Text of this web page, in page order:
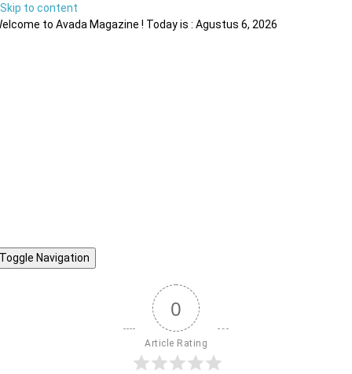
Skip to content
to Avada Magazine ! Today is : Agustus 6, 2026
Toggle Navigation
0
Article Rating